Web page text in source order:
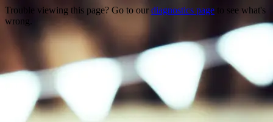
Trouble viewing this page? Go to our diagnostics page to see what's
wrong.